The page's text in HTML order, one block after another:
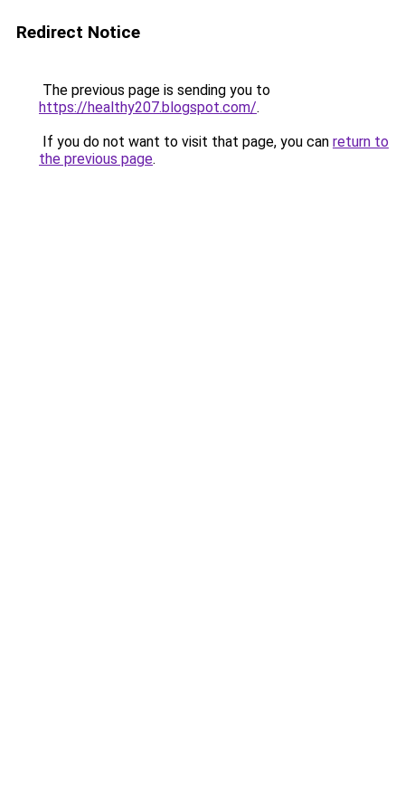
Redirect Notice
The previous page is sending you to
https://healthy207.blogspot.com/.
If you do not want to visit that page, you can return to
the previous page.